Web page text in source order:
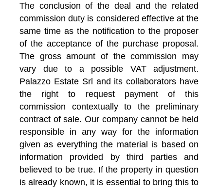
The conclusion of the deal and the related
commission duty is considered effective at the
same time as the notification to the proposer
of the acceptance of the purchase proposal.
The gross amount of the commission may
vary due to a possible VAT adjustment.
Palazzo Estate Srl and its collaborators have
the right to request payment of this
commission contextually to the preliminary
contract of sale. Our company cannot be held
responsible in any way for the information
given as everything the material is based on
information provided by third parties and
believed to be true. If the property in question
is already known, it is essential to bring this to